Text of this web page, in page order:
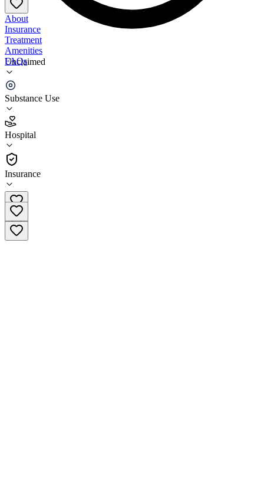
Unclaimed
Substance Use
Hospital
Insurance
About
Insurance
Treatment
Amenities
FAQs
Somerset Treatment Services
3.9
(27
•
Hospital
908-722-1232 x3026